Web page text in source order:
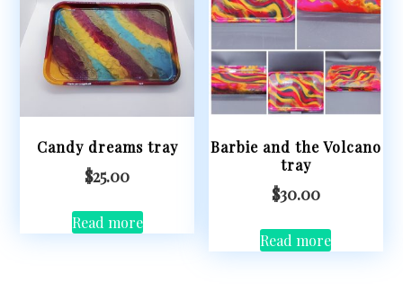
Candy dreams tray
$25.00
Read more
Barbie and the Volcano
tray
$30.00
Read more